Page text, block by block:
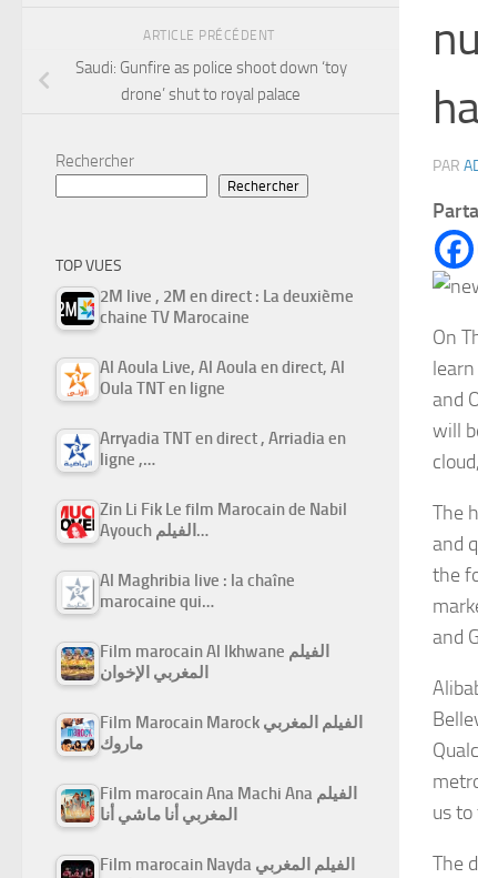
PAR
On
and
will
The
and
the
and
us
The
ARTICLE PRÉCÉDENT
Saudi: Gunfire as police shoot down ‘toy
drone’ shut to royal palace
Rechercher
Rechercher
TOP VUES
2M live , 2M en direct : La deuxième
chaine TV Marocaine
Al Aoula Live, Al Aoula en direct, Al
Oula TNT en ligne
Arryadia TNT en direct , Arriadia en
ligne ,…
Zin Li Fik Le film Marocain de Nabil
Ayouch الفيلم…
Al Maghribia live : la chaîne
marocaine qui…
Film marocain Al Ikhwane الفيلم
المغربي الإخوان
Film Marocain Marock الفيلم المغربي
ماروك
Film marocain Ana Machi Ana الفيلم
المغربي أنا ماشي أنا
Film marocain Nayda الفيلم المغربي